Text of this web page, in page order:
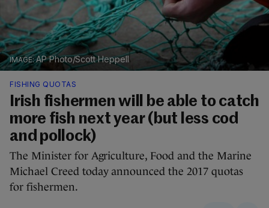
AP Photo/Scott Heppell
FISHING QUOTAS
Irish fishermen will be able to catch
more fish next year (but less cod
and pollock)
The Minister for Agriculture, Food and the Marine
Michael Creed today announced the 2017 quotas
for fishermen.